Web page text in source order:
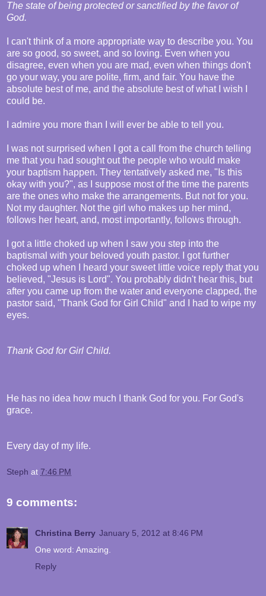
The state of being protected or sanctified by the favor of
God.
I can't think of a more appropriate way to describe you. You
are so good, so sweet, and so loving. Even when you
disagree, even when you are mad, even when things don't
go your way, you are polite, firm, and fair. You have the
absolute best of me, and the absolute best of what I wish I
could be.
I admire you more than I will ever be able to tell you.
I was not surprised when I got a call from the church telling
me that you had sought out the people who would make
your baptism happen. They tentatively asked me, "Is this
okay with you?", as I suppose most of the time the parents
are the ones who make the arrangements. But not for you.
Not my daughter. Not the girl who makes up her mind,
follows her heart, and, most importantly, follows through.
I got a little choked up when I saw you step into the
baptismal with your beloved youth pastor. I got further
choked up when I heard your sweet little voice reply that you
believed, "Jesus is Lord". You probably didn't hear this, but
after you came up from the water and everyone clapped, the
pastor said, "Thank God for Girl Child" and I had to wipe my
eyes.
Thank God for Girl Child.
He has no idea how much I thank God for you. For God's
grace.
Every day of my life.
Steph at 7:46 PM
9 comments:
Christina Berry January 5, 2012 at 8:46 PM
One word: Amazing.
Reply